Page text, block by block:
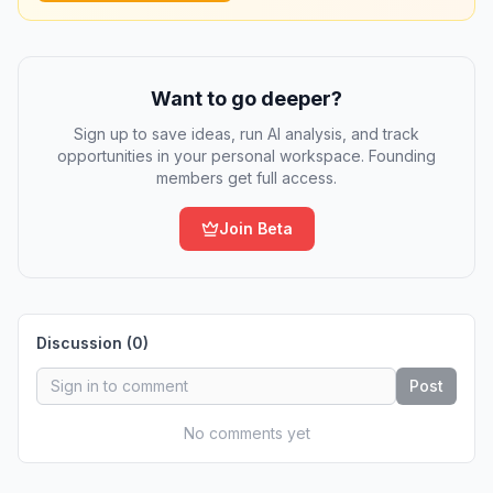
Want to go deeper?
Sign up to save ideas, run AI analysis, and track
opportunities in your personal workspace. Founding
members get full access.
Join Beta
Discussion (0)
Post
No comments yet